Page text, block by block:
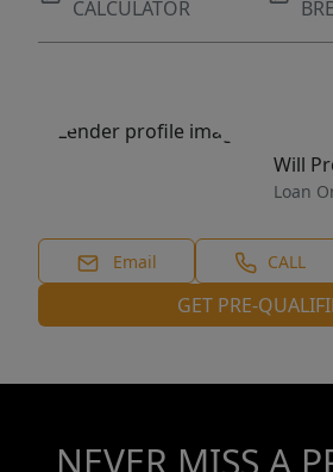
CALCULATOR
Will
Loan
Email CALL
GET PRE-